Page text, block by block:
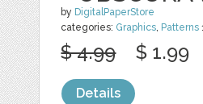
by DigitalPaperStore
categories: Graphics, Patterns
$ 4.99 $ 1.99
Details